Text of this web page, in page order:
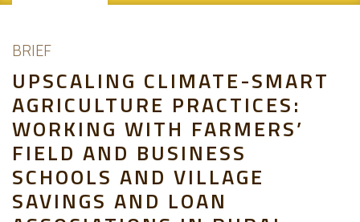
BRIEF
UPSCALING CLIMATE-SMART
AGRICULTURE PRACTICES:
WORKING WITH FARMERS’
FIELD AND BUSINESS
SCHOOLS AND VILLAGE
SAVINGS AND LOAN